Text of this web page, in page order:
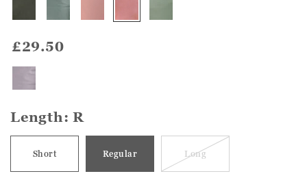
£29.50
Length:R
Short Regular Long